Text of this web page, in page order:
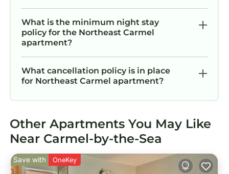
What is the minimum night stay
policy for the Northeast Carmel
apartment?
What cancellation policy is in place
for Northeast Carmel apartment?
Other Apartments You May Like
Near Carmel-by-the-Sea
Save with OneKey